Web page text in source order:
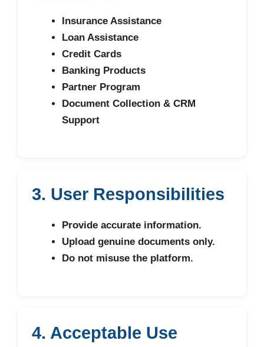
Insurance Assistance
Loan Assistance
Credit Cards
Banking Products
Partner Program
Document Collection & CRM
Support
3. User Responsibilities
Provide accurate information.
Upload genuine documents only.
Do not misuse the platform.
4. Acceptable Use